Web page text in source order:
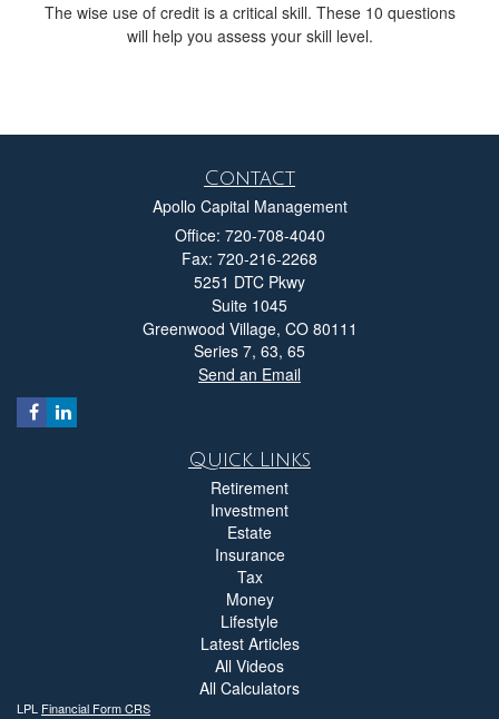
The wise use of credit is a critical skill. These 10 questions
will help you assess your skill level.
Contact
Apollo Capital Management
Office: 720-708-4040
Fax: 720-216-2268
5251 DTC Pkwy
Suite 1045
Greenwood Village, CO 80111
Series 7, 63, 65
Send an Email
Quick Links
Retirement
Investment
Estate
Insurance
Tax
Money
Lifestyle
Latest Articles
All Videos
All Calculators
LPL Financial Form CRS